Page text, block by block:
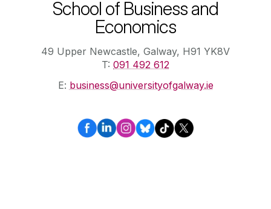
School of Business and
Economics
49 Upper Newcastle, Galway, H91 YK8V
T: 091 492 612
E: business@universityofgalway.ie